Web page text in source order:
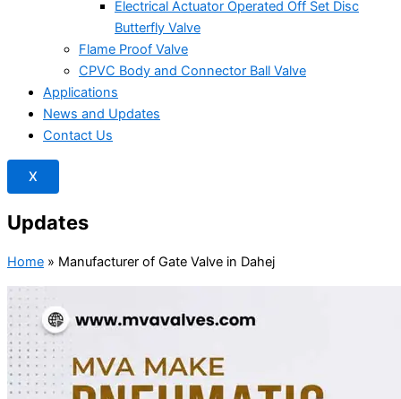
Electrical Actuator Operated Off Set Disc
Butterfly Valve
Flame Proof Valve
CPVC Body and Connector Ball Valve
Applications
News and Updates
Contact Us
X
Updates
Home » Manufacturer of Gate Valve in Dahej